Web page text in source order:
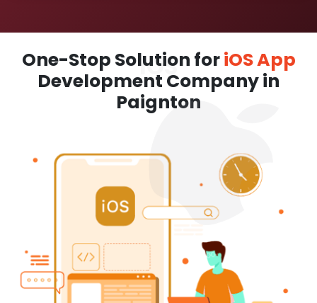
One-Stop Solution foriOS App
Development Company in
Paignton